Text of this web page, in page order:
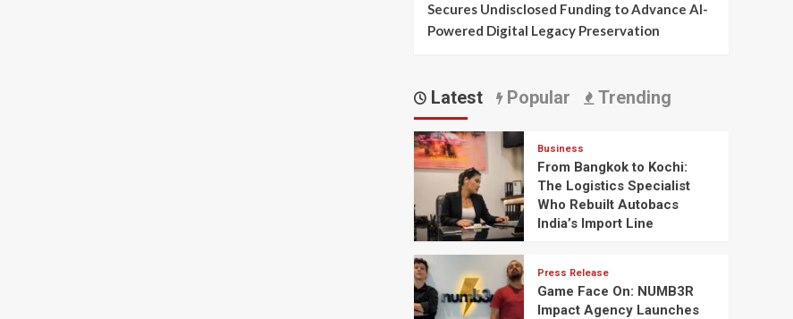
Secures Undisclosed Funding to Advance AI-
Powered Digital Legacy Preservation
Latest Popular Trending
Business
From Bangkok to Kochi:
The Logistics Specialist
Who Rebuilt Autobacs
India’s Import Line
Press Release
Game Face On: NUMB3R
Impact Agency Launches